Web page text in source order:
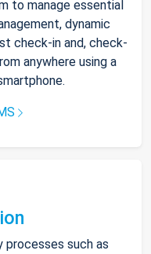
to manage essential
dynamic
check-in and, check-
anywhere using a
processes such as